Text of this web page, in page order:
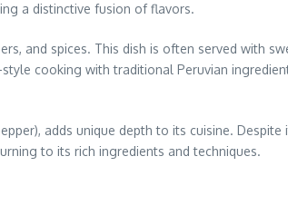
a distinctive fusion of flavors.
and spices. This dish is often served with
cooking with traditional Peruvian
adds unique depth to its cuisine. Despite
to its rich ingredients and techniques.